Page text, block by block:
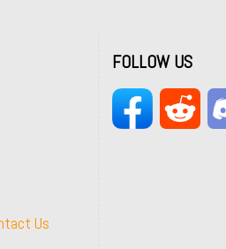
Us
FOLLOW US